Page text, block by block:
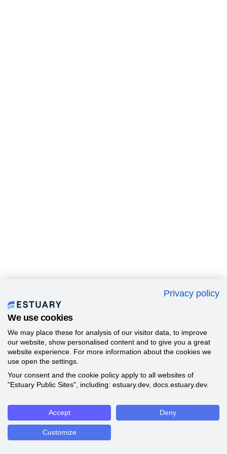
Privacy policy
We use cookies
We may place these for analysis of our visitor data, to improve
our website, show personalised content and to give you a great
website experience. For more information about the cookies we
use open the settings.
Your consent and the cookie policy apply to all websites of
"Estuary Public Sites", including: estuary.dev, docs.estuary.dev.
Accept Deny
Customize